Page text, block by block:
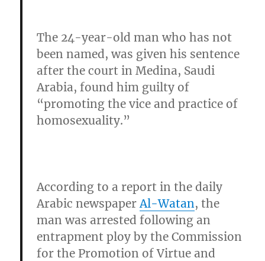
The 24-year-old man who has not
been named, was given his sentence
after the court in Medina, Saudi
Arabia,found him guilty of
“promoting the vice and practice of
homosexuality.”
According to a report in the daily
Arabic newspaperAl-Watan, the
man was arrested following an
entrapment ploy by the Commission
for the Promotion of Virtue and